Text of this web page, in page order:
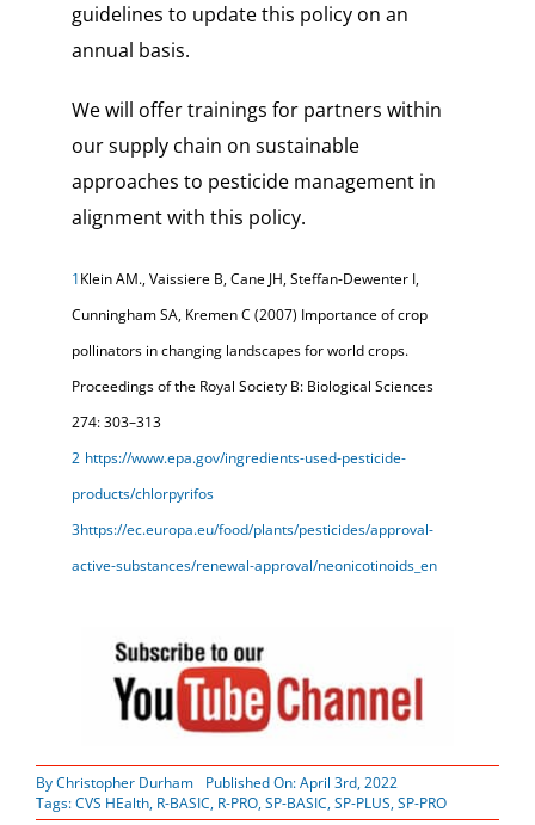
guidelines to update this policy on an
annual basis.
We will offer trainings for partners within
our supply chain on sustainable
approaches to pesticide management in
alignment with this policy.
1Klein AM., Vaissiere B, Cane JH, Steffan-Dewenter I,
Cunningham SA, Kremen C (2007) Importance of crop
pollinators in changing landscapes for world crops.
Proceedings of the Royal Society B: Biological Sciences
274: 303–313
2 https://www.epa.gov/ingredients-used-pesticide-
products/chlorpyrifos
3https://ec.europa.eu/food/plants/pesticides/approval-
active-substances/renewal-approval/neonicotinoids_en
ByChristopher Durham
Published On: April 3rd, 2022
Tags:CVS HEalth, R-BASIC, R-PRO,SP-BASIC,SP-PLUS,SP-PRO